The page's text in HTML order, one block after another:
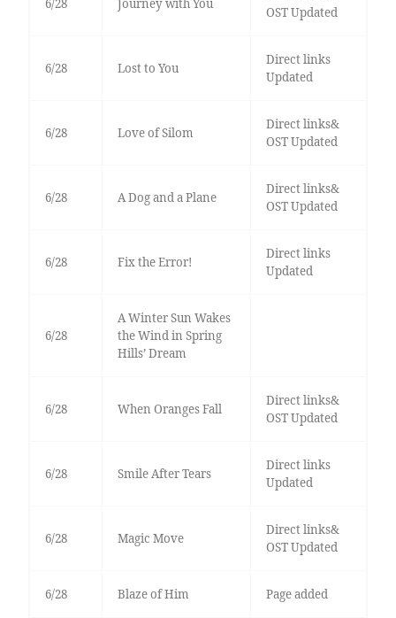
6/28 Journey with You
OST Updated
6/28 Lost to You
Direct links
Updated
6/28 Love of Silom
Direct links&
OST Updated
6/28 A Dog and a Plane
Direct links&
OST Updated
6/28 Fix the Error!
Direct links
Updated
6/28
A Winter Sun Wakes
the Wind in Spring
Hills’ Dream
6/28 When Oranges Fall
Direct links&
OST Updated
6/28 Smile After Tears
Direct links
Updated
6/28 Magic Move
Direct links&
OST Updated
6/28 Blaze of Him Page added